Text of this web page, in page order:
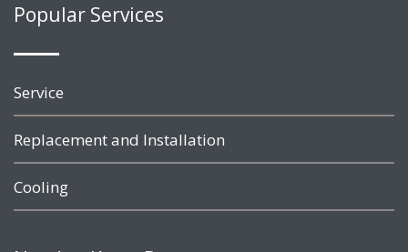
Popular Services
Service
Replacement and Installation
Cooling